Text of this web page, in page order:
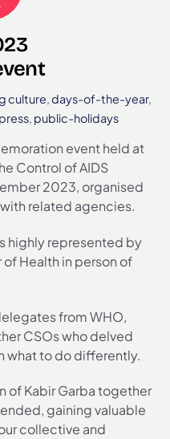
culture,days-of-the-year,
, public-holidays
event held at
Control of AIDS
2023, organised
related agencies.
highly represented by
Health in person of
from WHO,
CSOs who delved
what to do differently.
of Kabir Garba together
gaining valuable
collective and